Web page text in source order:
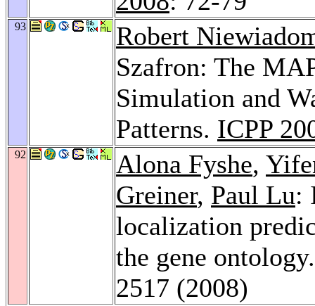
93
Robert
Szafron: The
Simulation and
Patterns. ICPP
92 Alona Fyshe,
Greiner, Paul Lu:
localization
the gene
2517 (2008)